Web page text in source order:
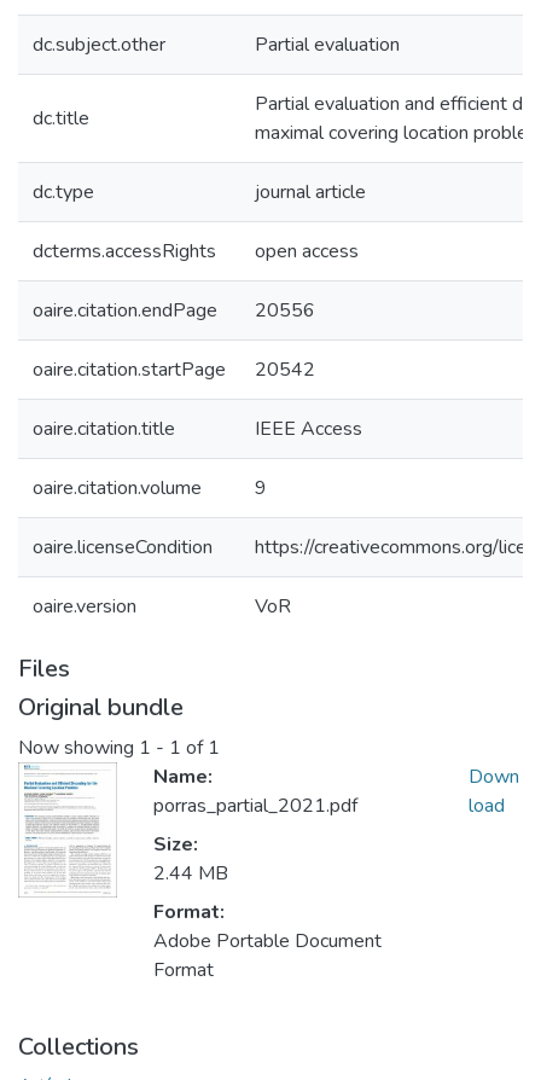
dc.subject.other Partial evaluation
dc.title
Partial evaluation and efficient
maximal covering location
dc.type journal article
dcterms.accessRights open access
oaire.citation.endPage 20556
oaire.citation.startPage 20542
oaire.citation.title IEEE Access
oaire.citation.volume 9
oaire.licenseCondition https://creativecommons.org/
oaire.version VoR
Files
Original bundle
Now showing 1 - 1 of 1
Name:
porras_partial_2021.pdf
Size:
2.44 MB
Format:
Adobe Portable Document
Format
Down
load
Collections